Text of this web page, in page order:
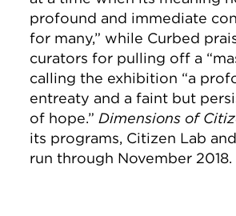
profound and immediate
for many,” while Curbed
curators for pulling off a
calling the exhibition “a
entreaty and a faint but
of hope.”Dimensions of
its programs, Citizen Lab
run through November 2018.